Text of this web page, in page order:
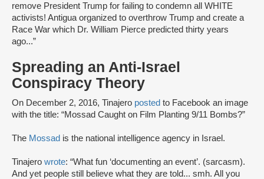
remove President Trump for failing to condemn all WHITE
activists! Antigua organized to overthrow Trump and create a
Race War which Dr. William Pierce predicted thirty years
ago...”
Spreading an Anti-Israel
Conspiracy Theory
On December 2, 2016, Tinajero posted to Facebook an image
with the title: “Mossad Caught on Film Planting 9/11 Bombs?”
The Mossad is the national intelligence agency in Israel.
Tinajero wrote: “What fun ‘documenting an event’. (sarcasm).
And yet people still believe what they are told... smh. All you